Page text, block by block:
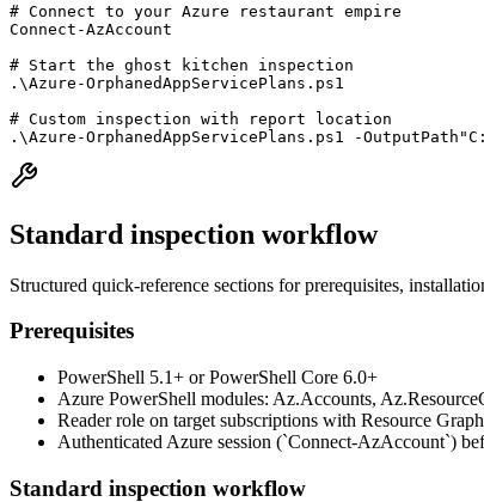
# Connect to your Azure restaurant empire
Connect-AzAccount
# Start the ghost kitchen inspection
.\Azure-OrphanedAppServicePlans.ps1
# Custom inspection with report location
.\Azure-OrphanedAppServicePlans.ps1 -
Standard inspection workflow
Structured quick-reference sections for prerequisites,
Prerequisites
PowerShell 5.1+ or PowerShell Core 6.0+
Azure PowerShell modules: Az.Accounts,
Reader role on target subscriptions with Resource
Authenticated Azure session (`Connect-AzAccount`)
Standard inspection workflow